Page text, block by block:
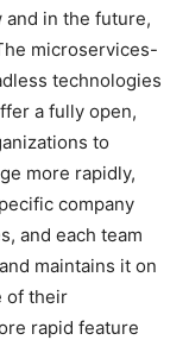
and in the future,
microservices-
technologies
a fully open,
to
more rapidly,
company
and each team
maintains it on
of their
rapid feature